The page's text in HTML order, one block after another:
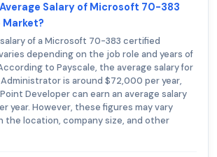
Salary of Microsoft 70-383
of a Microsoft 70-383 certified
depending on the job role and years of
to Payscale, the average salary for
is around $72,000 per year,
Developer can earn an average salary
year. However, these figures may vary
the location, company size, and other